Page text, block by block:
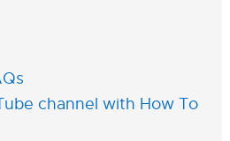
channel with How To